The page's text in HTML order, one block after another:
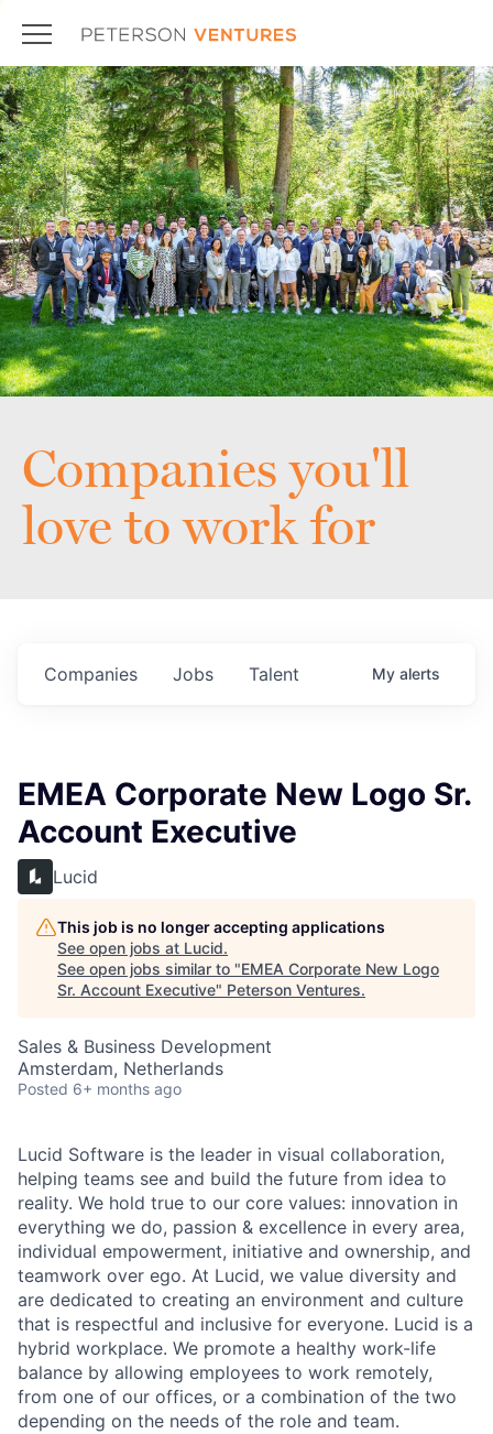
Companies you'll
love to work for
Jobs
Companies Talent My alerts
EMEA Corporate New Logo Sr.
Account Executive
Lucid
This job is no longer accepting applications
See open jobs at Lucid.
See open jobs similar to "EMEA Corporate New Logo
Sr. Account Executive" Peterson Ventures.
Sales & Business Development
Amsterdam, Netherlands
Posted 6+ months ago
Lucid Software is the leader in visual collaboration,
helping teams see and build the future from idea to
reality. We hold true to our core values: innovation in
everything we do, passion & excellence in every area,
individual empowerment, initiative and ownership, and
teamwork over ego. At Lucid, we value diversity and
are dedicated to creating an environment and culture
that is respectful and inclusive for everyone. Lucid is a
hybrid workplace. We promote a healthy work-life
balance by allowing employees to work remotely,
from one of our offices, or a combination of the two
depending on the needs of the role and team.